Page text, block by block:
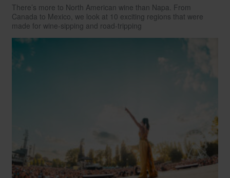
TRAVEL
The World’s Top 15
Coolest New Hotels
or bucolic B&B? Yes, please! We round up
the best new boutique hotels and
There’s more to North American wine than Napa. From
Canada to Mexico, we look at 10 exciting regions that were
made for wine-sipping and road-tripping